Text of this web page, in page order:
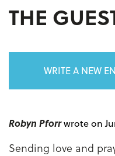
THE
WRITE A NEW
Robyn Pforrwrote on
Sending love and